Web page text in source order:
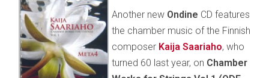
Another new Ondine CD features
the chamber music of the Finnish
composer Kaija Saariaho, who
turned 60 last year, on Chamber